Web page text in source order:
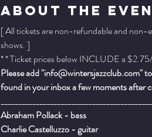
About The
[ All tickets are non-refundable and non-
shows. ]
* * Ticket prices below INCLUDE a
Please add "info@wintersjazzclub.com"
found in your inbox a few moments after
Abraham Pollack - bass
Charlie Castelluzzo - guitar